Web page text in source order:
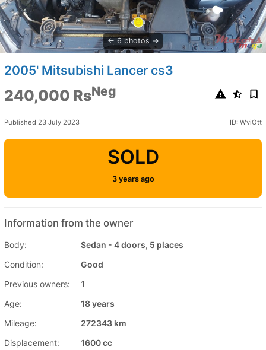
6 photos
2005' Mitsubishi Lancer cs3
240,000 RsNeg
Published 23 July 2023 ID: WviOtt
SOLD
3 years ago
Information from the owner
Body:
Sedan - 4 doors, 5 places
Condition:
Good
Previous owners:
1
Age:
18 years
Mileage:
272343 km
Displacement:
1600 cc